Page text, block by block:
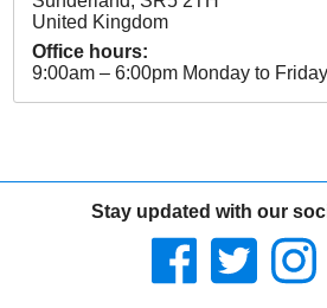
United Kingdom
Office hours:
9:00am – 6:00pm Monday to Friday
Stay updated with our